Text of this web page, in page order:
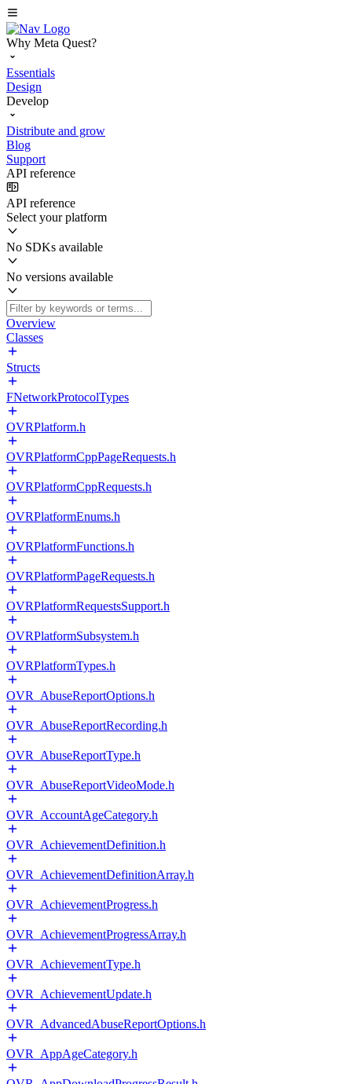
Why Meta Quest?
Essentials
Design
Develop
Distribute and grow
Blog
Support
API reference
API reference
Select your platform
No SDKs available
No versions available
Overview
Classes
Structs
FNetworkProtocolTypes
OVRPlatform.h
OVRPlatformCppPageRequests.h
OVRPlatformCppRequests.h
OVRPlatformEnums.h
OVRPlatformFunctions.h
OVRPlatformPageRequests.h
OVRPlatformRequestsSupport.h
OVRPlatformSubsystem.h
OVRPlatformTypes.h
OVR_AbuseReportOptions.h
OVR_AbuseReportRecording.h
OVR_AbuseReportType.h
OVR_AbuseReportVideoMode.h
OVR_AccountAgeCategory.h
OVR_AchievementDefinition.h
OVR_AchievementDefinitionArray.h
OVR_AchievementProgress.h
OVR_AchievementProgressArray.h
OVR_AchievementType.h
OVR_AchievementUpdate.h
OVR_AdvancedAbuseReportOptions.h
OVR_AppAgeCategory.h